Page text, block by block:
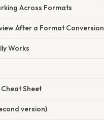
Across Formats
After a Format Conversion
Works
Cheat Sheet
version)